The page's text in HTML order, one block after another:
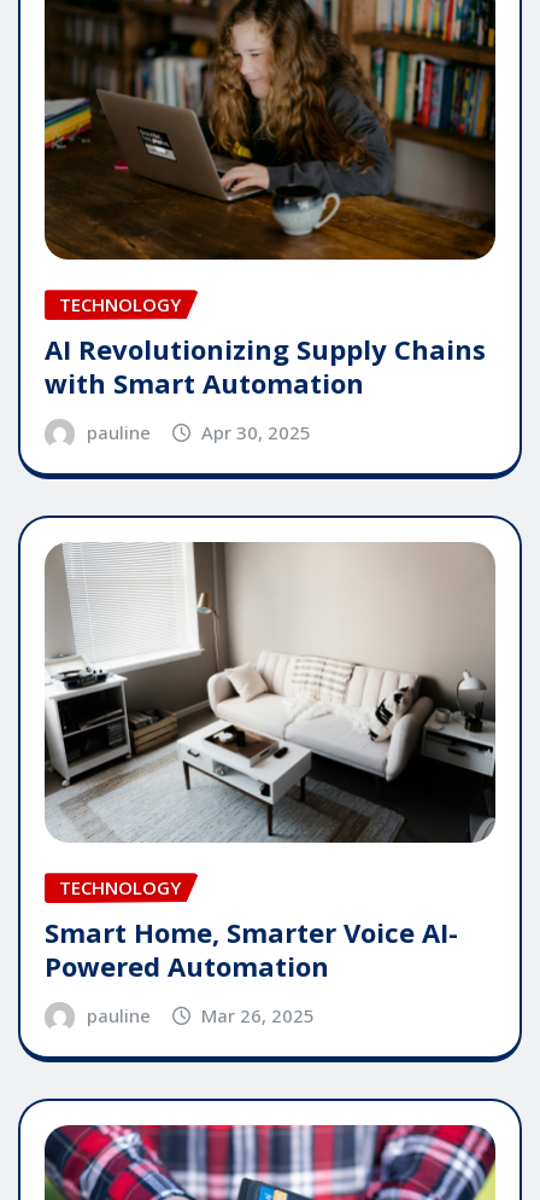
TECHNOLOGY
AI Revolutionizing Supply Chains
with Smart Automation
pauline Apr 30, 2025
TECHNOLOGY
Smart Home, Smarter Voice AI-
Powered Automation
pauline Mar 26, 2025